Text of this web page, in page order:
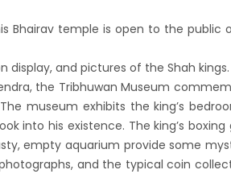
in Nepal to
opportunities
measure Mt
Asia’s best
Bhairav temple is open to the public
display, and pictures of the Shah kings.
the Tribhuwan Museum
museum exhibits the king’s
into his existence. The king’s boxing
empty aquarium provide some
and the typical coin